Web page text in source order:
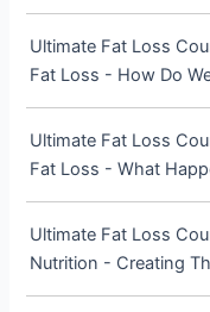
Ultimate Fat Loss
Fat Loss - How Do
Ultimate Fat Loss
Fat Loss - What
Ultimate Fat Loss
Nutrition - Creating